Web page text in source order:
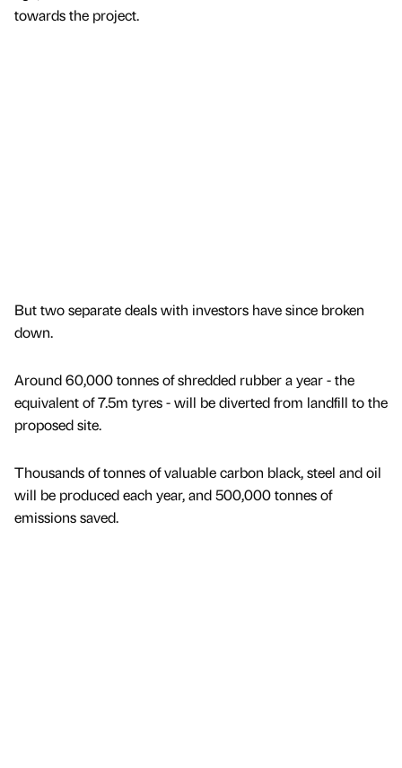
towards the project.
But two separate deals with investors have since broken
down.
Around 60,000 tonnes of shredded rubber a year - the
equivalent of 7.5m tyres - will be diverted from landfill to the
proposed site.
Thousands of tonnes of valuable carbon black, steel and oil
will be produced each year, and 500,000 tonnes of
emissions saved.